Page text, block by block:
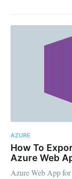
AZURE
How To
Azure Web
Azure Web App